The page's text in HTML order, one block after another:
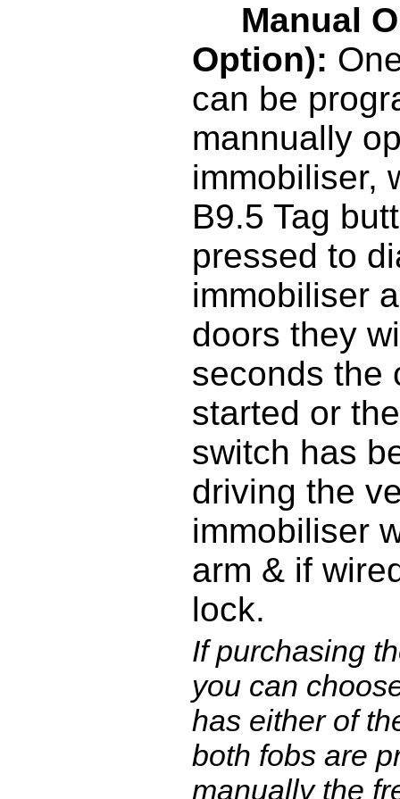
Manual
Option):
can be
mannually
immobiliser,
B9.5 Tag
pressed to
immobiliser
doors they
seconds the
started or
switch has
driving the
immobiliser
arm & if
lock.
If purchasing
you can
has either of
both fobs are
manually the